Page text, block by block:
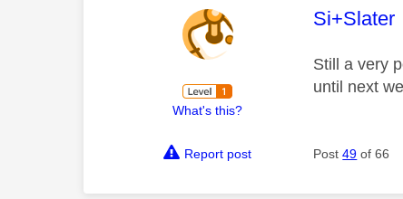
What's this?
This
Si+Slater
Still a very
until next
Report post Post49 of 66